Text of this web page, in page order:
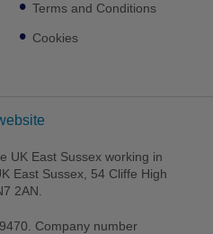
Terms and Conditions
Cookies
UK East Sussex working in
East Sussex, 54 Cliffe High
2AN.
Company number